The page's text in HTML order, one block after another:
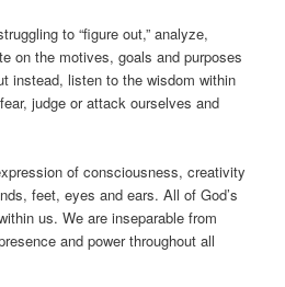
to “figure out,” analyze,
on the motives, goals and purposes
instead, listen to the wisdom within
judge or attack ourselves and
of consciousness, creativity
feet, eyes and ears. All of God’s
us. We are inseparable from
and power throughout all